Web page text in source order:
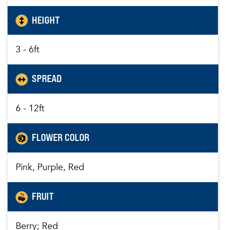
HEIGHT
3 - 6ft
SPREAD
6 - 12ft
FLOWER COLOR
Pink, Purple, Red
FRUIT
Berry; Red